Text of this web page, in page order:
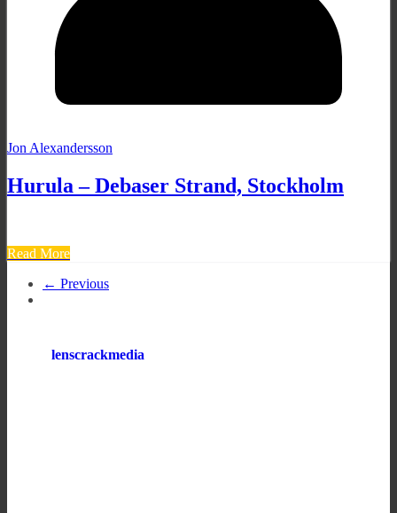
Jon Alexandersson
Hurula – Debaser Strand, Stockholm
Read More
← Previous
lenscrackmedia